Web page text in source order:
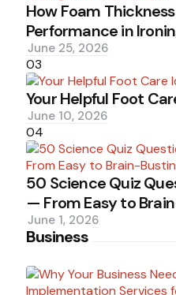
How Foam
Performance in
June 25, 2026
03
Your Helpful Foot
June 10, 2026
04
50 Science Quiz
— From Easy to
June 1, 2026
Business